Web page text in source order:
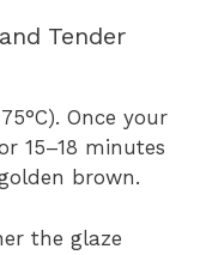
Tender
Once your
15–18 minutes
brown.
the glaze